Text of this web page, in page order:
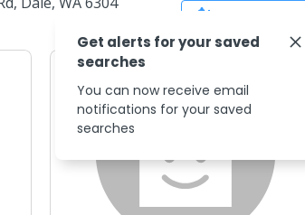
Get alerts for your saved
searches
You can now receive email
notifications for your saved
searches